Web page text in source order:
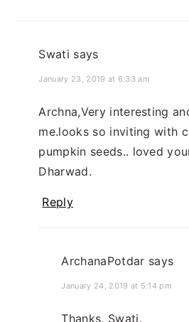
Swati says
January 23, 2019 at 6:33 am
Archna,Very interesting
me.looks so inviting with
pumpkin seeds.. loved
Dharwad.
Reply
ArchanaPotdar says
January 24, 2019 at 5:14 pm
Thanks, Swati.